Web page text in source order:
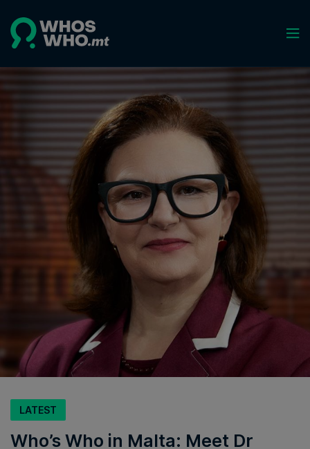
LATEST
Who’s Who in Malta: Meet Dr